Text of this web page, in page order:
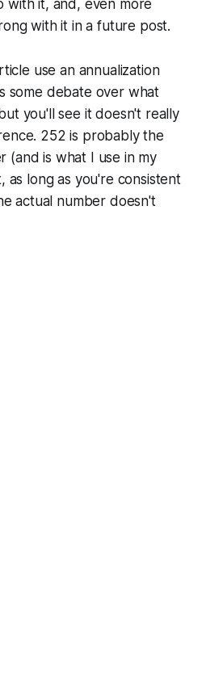
with it, and, even more
with it in a future post.
use an annualization
some debate over what
you'll see it doesn't really
252 is probably the
(and is what I use in my
as long as you're consistent
actual number doesn't